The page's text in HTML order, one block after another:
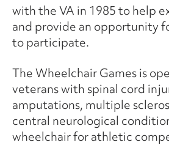
with the VA in 1985 to help
and provide an opportunity
to participate.
The Wheelchair Games is
veterans with spinal cord
amputations, multiple
central neurological
wheelchair for athletic